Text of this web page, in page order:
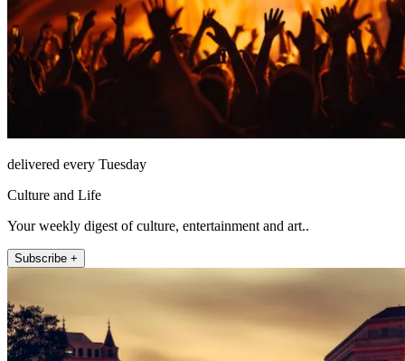
delivered every Tuesday
Culture and Life
Your weekly digest of culture, entertainment and art..
Subscribe +